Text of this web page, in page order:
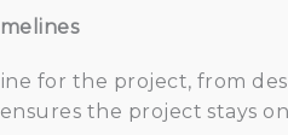
for the project, from
the project stays